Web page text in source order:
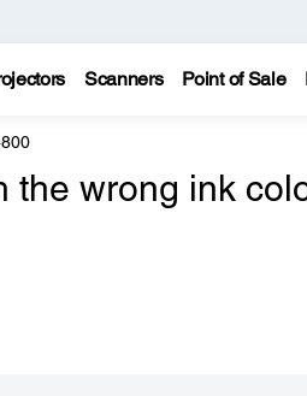
Scanners Point of Sale
the wrong ink